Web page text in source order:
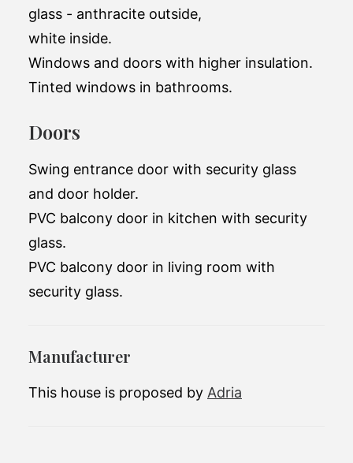
glass - anthracite outside,
white inside.
Windows and doors with higher insulation.
Tinted windows in bathrooms.
Doors
Swing entrance door with security glass
and door holder.
PVC balcony door in kitchen with security
glass.
PVC balcony door in living room with
security glass.
Manufacturer
This house is proposed by Adria